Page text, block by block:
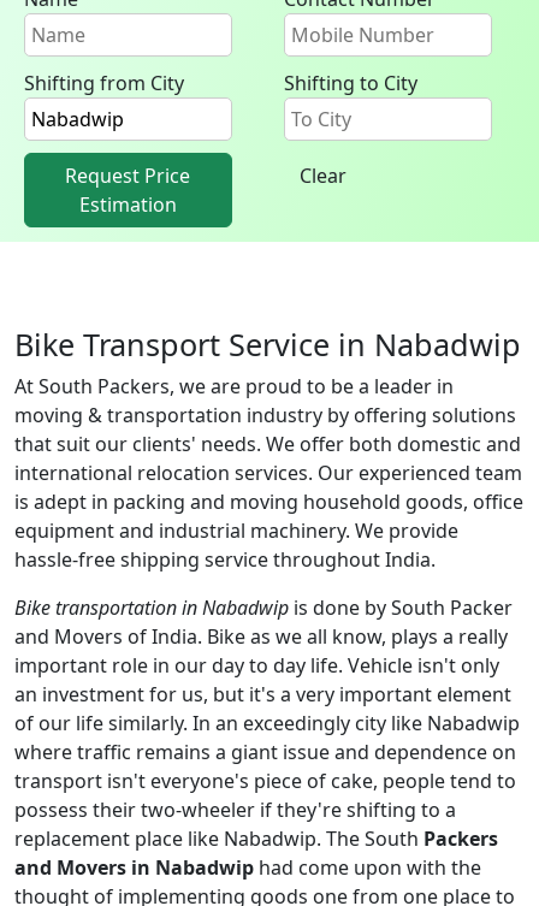
Shifting from City
Request Price
Estimation
Shifting to City
Clear
Bike Transport Service in Nabadwip
At South Packers, we are proud to be a leader in
moving & transportation industry by offering solutions
that suit our clients' needs. We offer both domestic and
international relocation services. Our experienced team
is adept in packing and moving household goods, office
equipment and industrial machinery. We provide
hassle-free shipping service throughout India.
Bike transportation in Nabadwip is done by South Packer
and Movers of India. Bike as we all know, plays a really
important role in our day to day life. Vehicle isn't only
an investment for us, but it's a very important element
of our life similarly. In an exceedingly city like Nabadwip
where traffic remains a giant issue and dependence on
transport isn't everyone's piece of cake, people tend to
possess their two-wheeler if they're shifting to a
replacement place like Nabadwip. The South Packers
and Movers in Nabadwip had come upon with the
thought of implementing goods one from one place to